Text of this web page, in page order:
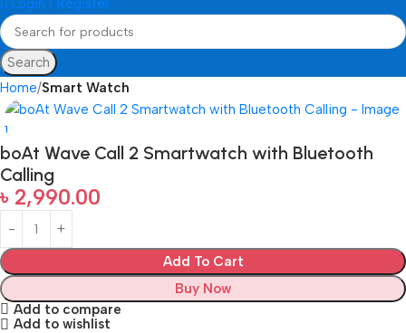
Login / Register
Search
Home Smart Watch
boAt Wave Call 2 Smartwatch with Bluetooth
Calling
৳ 2,990.00
Add To Cart
Buy Now
Add to compare
Add to wishlist